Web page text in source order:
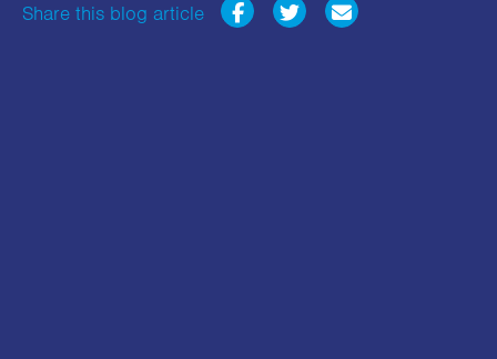
Share this blog article